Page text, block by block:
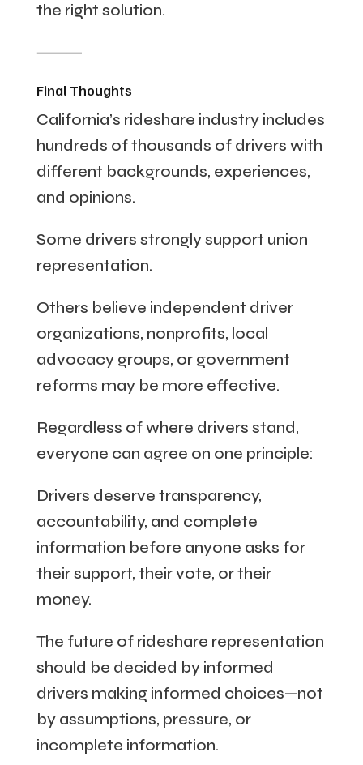
the right solution.
⸻
Final Thoughts
California’s rideshare industry includes
hundreds of thousands of drivers with
different backgrounds, experiences,
and opinions.
Some drivers strongly support union
representation.
Others believe independent driver
organizations, nonprofits, local
advocacy groups, or government
reforms may be more effective.
Regardless of where drivers stand,
everyone can agree on one principle:
Drivers deserve transparency,
accountability, and complete
information before anyone asks for
their support, their vote, or their
money.
The future of rideshare representation
should be decided by informed
drivers making informed choices—not
by assumptions, pressure, or
incomplete information.